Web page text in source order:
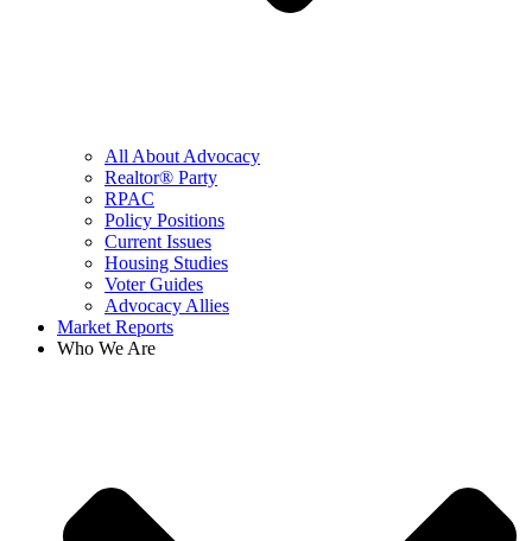
All About Advocacy
Realtor® Party
RPAC
Policy Positions
Current Issues
Housing Studies
Voter Guides
Advocacy Allies
Market Reports
Who We Are